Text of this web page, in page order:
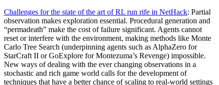
Challenges for the state of the art of RL run rife in NetHack: Partial
observation makes exploration essential. Procedural generation and
“permadeath” make the cost of failure significant. Agents cannot
reset or interfere with the environment, making methods like Monte
Carlo Tree Search (underpinning agents such as AlphaZero for
StarCraft II or GoExplore for Montezuma’s Revenge) impossible.
New ways of dealing with the ever changing observations in a
stochastic and rich game world calls for the development of
techniques that have a better chance of scaling to real-world settings